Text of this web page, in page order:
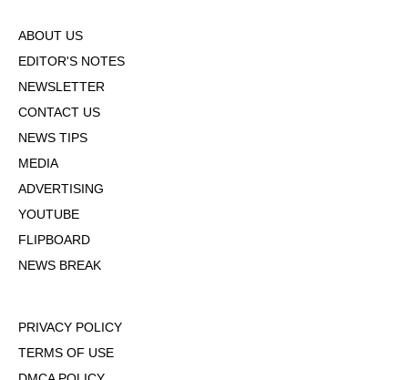
ABOUT US
EDITOR'S NOTES
NEWSLETTER
CONTACT US
NEWS TIPS
MEDIA
ADVERTISING
YOUTUBE
FLIPBOARD
NEWS BREAK
PRIVACY POLICY
TERMS OF USE